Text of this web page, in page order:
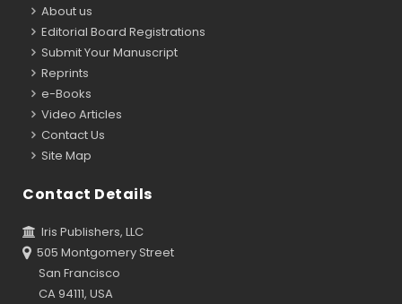
About us
Editorial Board Registrations
Submit Your Manuscript
Reprints
e-Books
Video Articles
Contact Us
Site Map
Contact Details
Iris Publishers, LLC
505 Montgomery Street
San Francisco
CA 94111, USA